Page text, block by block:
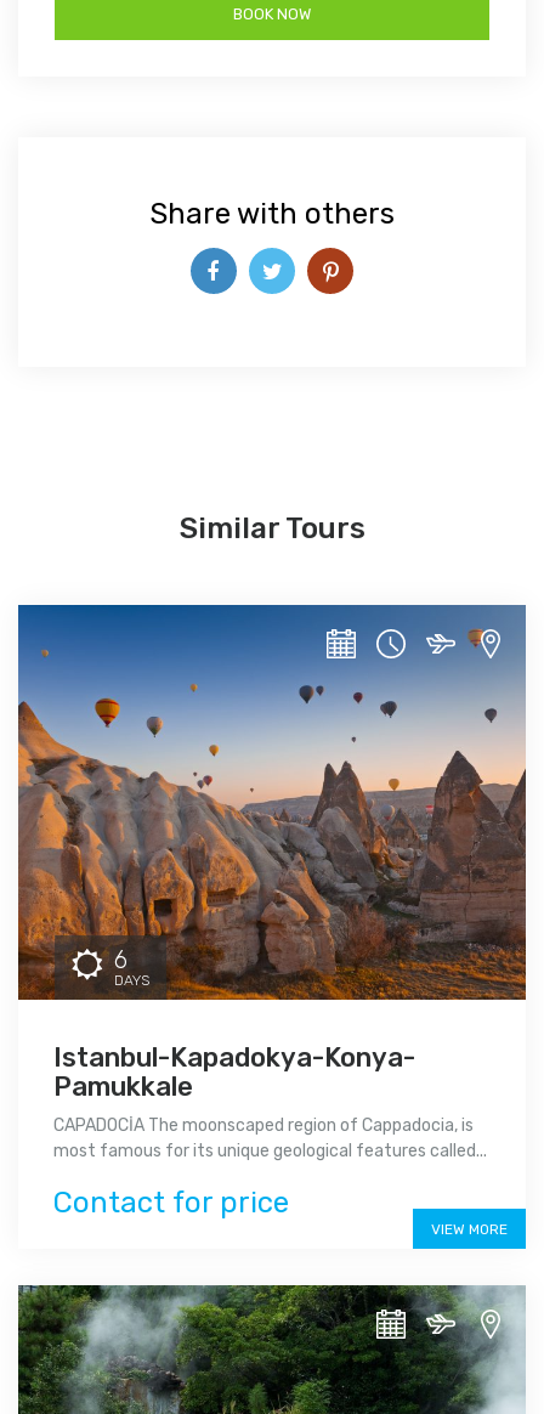
Share with others
Similar Tours
6
DAYS
Istanbul-Kapadokya-Konya-
Pamukkale
CAPADOCİA The moonscaped region of Cappadocia, is
most famous for its unique geological features called...
Contact for price
VIEW MORE